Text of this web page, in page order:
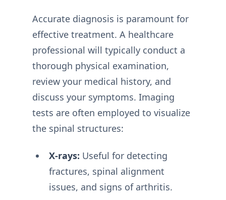
Accurate diagnosis is paramount for
effective treatment. A healthcare
professional will typically conduct a
thorough physical examination,
review your medical history, and
discuss your symptoms. Imaging
tests are often employed to visualize
the spinal structures:
X-rays: Useful for detecting
fractures, spinal alignment
issues, and signs of arthritis.